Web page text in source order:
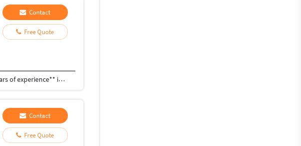
Contact
Free Quote
**Professional Profile Summary** I am a passionate **Sketch Artist and Painter** with **over 4 years of experience** in creating hand-drawn sketches and paintings. I enjoy making portraits, landscapes, custom artwork, and creative illustrations using pencil, charcoal, watercolor, acrylic, and oil colors. I pay close attention to detail and always try to create artwork that matches my clients' ideas and expectations. Over the years, I have completed many art projects for personal, commercial, and exhibition purposes. I am able to work independently as well as with a team, and I always complete my work on time. I am always eager to learn new techniques and improve my artistic skills. My goal is to create meaningful and high-quality artwork that people appreciate and enjoy. I am a hardworking, creative, and reliable artist who is looking for opportunities to grow professionally and contribute my skills to new and exciting projects.
Contact
Free Quote